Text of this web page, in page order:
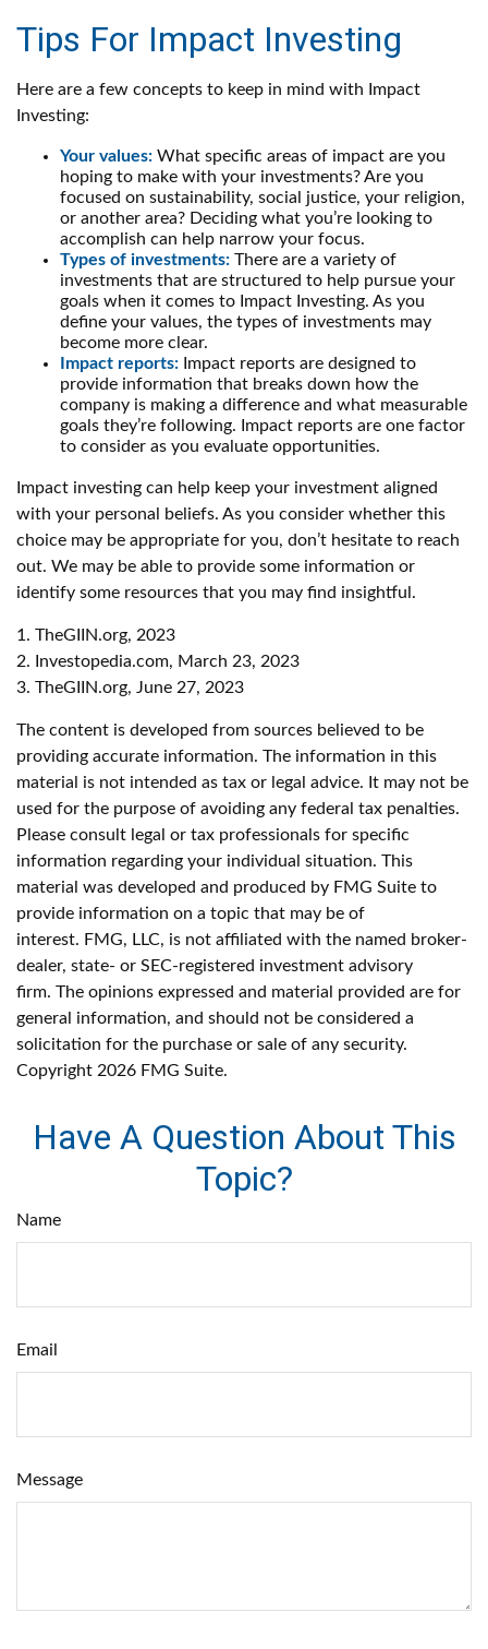
Tips For Impact Investing
Here are a few concepts to keep in mind with Impact
Investing:
Your values: What specific areas of impact are you
hoping to make with your investments? Are you
focused on sustainability, social justice, your religion,
or another area? Deciding what you’re looking to
accomplish can help narrow your focus.
Types of investments: There are a variety of
investments that are structured to help pursue your
goals when it comes to Impact Investing. As you
define your values, the types of investments may
become more clear.
Impact reports: Impact reports are designed to
provide information that breaks down how the
company is making a difference and what measurable
goals they’re following. Impact reports are one factor
to consider as you evaluate opportunities.
Impact investing can help keep your investment aligned
with your personal beliefs. As you consider whether this
choice may be appropriate for you, don’t hesitate to reach
out. We may be able to provide some information or
identify some resources that you may find insightful.
1. TheGIIN.org, 2023
2. Investopedia.com, March 23, 2023
3. TheGIIN.org, June 27, 2023
The content is developed from sources believed to be
providing accurate information. The information in this
material is not intended as tax or legal advice. It may not be
used for the purpose of avoiding any federal tax penalties.
Please consult legal or tax professionals for specific
information regarding your individual situation. This
material was developed and produced by FMG Suite to
provide information on a topic that may be of
interest. FMG, LLC, is not affiliated with the named broker-
dealer, state- or SEC-registered investment advisory
firm. The opinions expressed and material provided are for
general information, and should not be considered a
solicitation for the purchase or sale of any security.
Copyright 2026 FMG Suite.
Have A Question About This
Topic?
Name
Email
Message